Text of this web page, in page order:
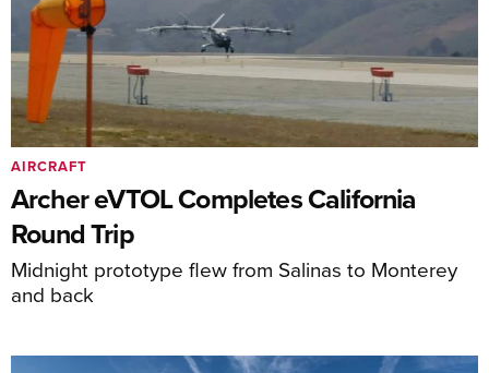
Archer eVTOL Completes California
Round Trip
Midnight prototype flew from Salinas to Monterey
and back
AIRCRAFT